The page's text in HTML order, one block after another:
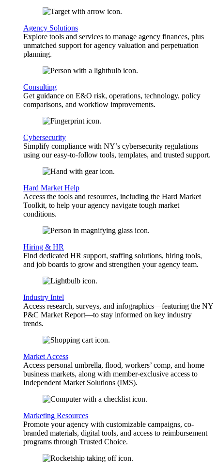
Agency Solutions
Explore tools and services to manage agency finances, plus
unmatched support for agency valuation and perpetuation
planning.
Consulting
Get guidance on E&O risk, operations, technology, policy
comparisons, and workflow improvements.
Cybersecurity
Simplify compliance with NY’s cybersecurity regulations
using our easy-to-follow tools, templates, and trusted support.
Hard Market Help
Access the tools and resources, including the Hard Market
Toolkit, to help your agency navigate tough market
conditions.
Hiring & HR
Find dedicated HR support, staffing solutions, hiring tools,
and job boards to grow and strengthen your agency team.
Industry Intel
Access research, surveys, and infographics—featuring the NY
P&C Market Report—to stay informed on key industry
trends.
Market Access
Access personal umbrella, flood, workers’ comp, and home
business markets, along with member-exclusive access to
Independent Market Solutions (IMS).
Marketing Resources
Promote your agency with customizable campaigns, co-
branded materials, digital tools, and access to reimbursement
programs through Trusted Choice.